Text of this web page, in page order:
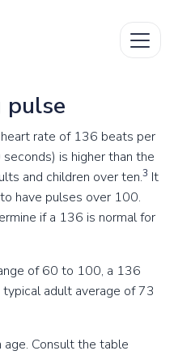
rate of 136 beats per
is higher than the
and children over ten.3 It
have pulses over 100.
if a 136 is normal for
of 60 to 100, a 136
adult average of 73
Consult the table